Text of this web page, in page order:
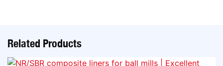
Related Products